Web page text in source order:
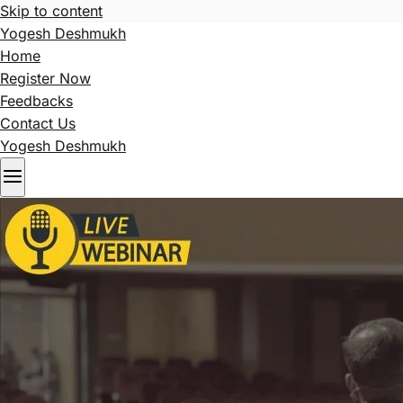
Skip to content
Yogesh Deshmukh
Home
Register Now
Feedbacks
Contact Us
Yogesh Deshmukh